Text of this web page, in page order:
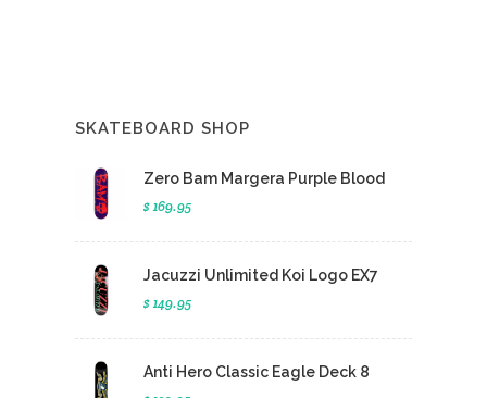
SKATEBOARD SHOP
Zero Bam Margera Purple Blood
$ 169.95
Jacuzzi Unlimited Koi Logo EX7
$ 149.95
Anti Hero Classic Eagle Deck 8